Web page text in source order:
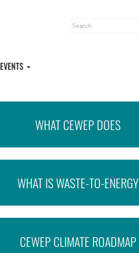
EVENTS
WHAT CEWEP DOES
WHAT IS WASTE-TO-ENERGY
CEWEP CLIMATE ROADMAP